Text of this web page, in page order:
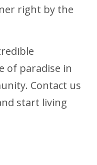
right by the
of paradise in
Contact us
start living